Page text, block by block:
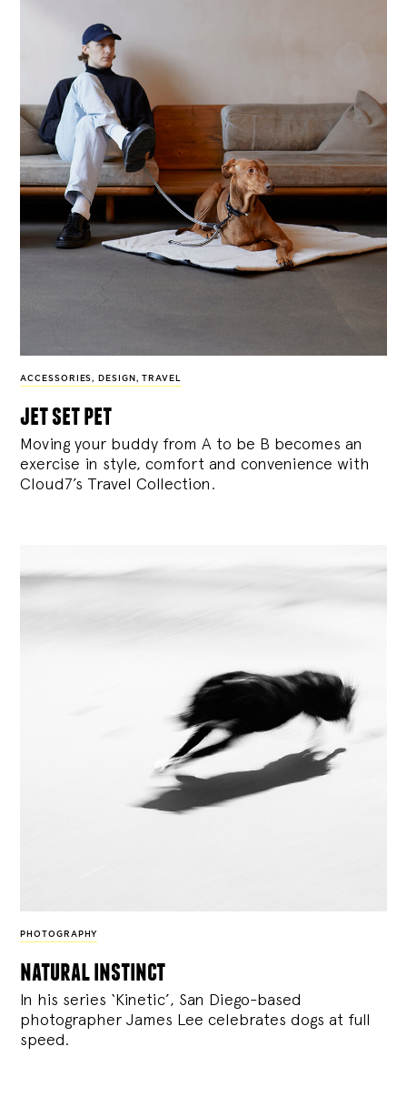
ACCESSORIES, DESIGN , TRAVEL
jet set pet
Moving your buddy from A to be B becomes an
exercise in style, comfort and convenience with
Cloud7’s Travel Collection.
PHOTOGRAPHY
natural instinct
In his series ‘Kinetic’, San Diego-based
photographer James Lee celebrates dogs at full
speed.